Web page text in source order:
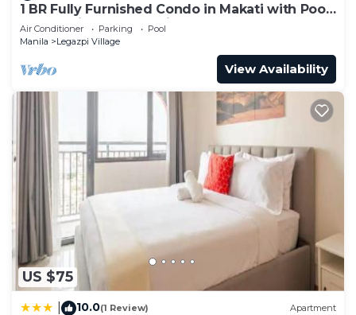
1 BR Fully Furnished Condo in Makati with Pool
and Parking - Red Residences 1131
Air Conditioner Parking
Pool
Manila
Legazpi Village
View Availability
US $75
10.0(1 Review) Apartment